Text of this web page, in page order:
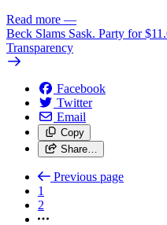
Read more —
Beck Slams Sask. Party for
Transparency
Facebook
Twitter
Email
Copy
Share…
Previous page
1
2